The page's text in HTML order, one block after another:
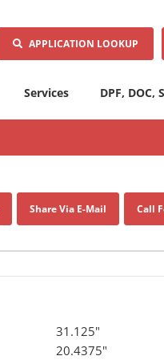
APPLICATION LOOKUP
Services DPF, DOC,
Share Via E-Mail Call
31.125"
20.4375"